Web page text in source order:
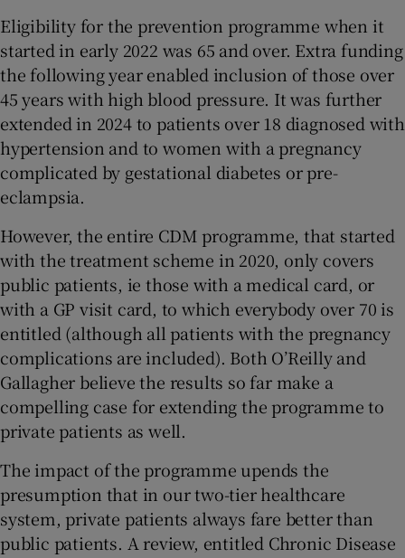
Eligibility for the prevention programme when it
started in early 2022 was 65 and over. Extra funding
the following year enabled inclusion of those over
45 years with high blood pressure. It was further
extended in 2024 to patients over 18 diagnosed with
hypertension and to women with a pregnancy
complicated by gestational diabetes or pre-
eclampsia.
However, the entire CDM programme, that started
with the treatment scheme in 2020, only covers
public patients, ie those with a medical card, or
with a GP visit card, to which everybody over 70 is
entitled (although all patients with the pregnancy
complications are included). Both O’Reilly and
Gallagher believe the results so far make a
compelling case for extending the programme to
private patients as well.
The impact of the programme upends the
presumption that in our two-tier healthcare
system, private patients always fare better than
public patients. A review, entitled Chronic Disease